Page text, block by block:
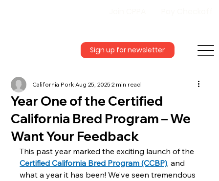
Sign up for newsletter
Year One of the Certified
California Bred Program – We
Want Your Feedback
California PorkAug 25, 20252 min read
This past year marked the exciting launch of the
Certified California Bred Program (CCBP), and
what a year it has been! We’ve seen tremendous